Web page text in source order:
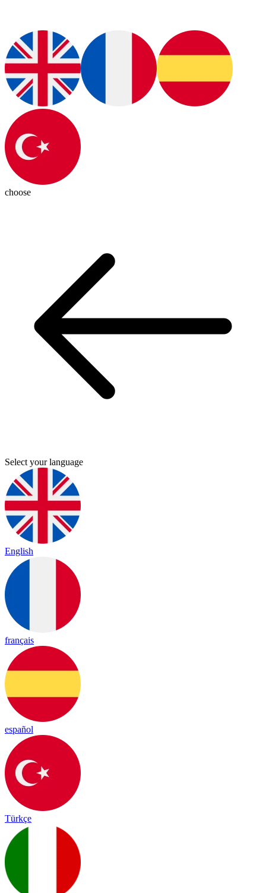
choose
Select your language
English
français
español
Türkçe